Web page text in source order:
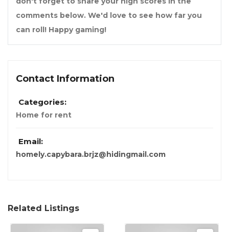
comments below. We'd love to see how far you
can roll! Happy gaming!
Contact Information
Categories:
Home for rent
Email:
homely.capybara.brjz@hidingmail.com
Related Listings